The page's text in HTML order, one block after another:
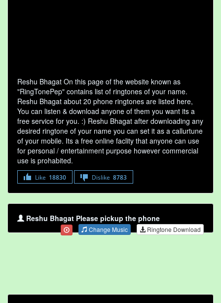
Reshu Bhagat On this page of the website known as
"RingTonePep" contains list of ringtones of your name.
Reshu Bhagat about 20 phone ringtones are listed here,
You can listen & download anyone of them you want its a
free service for you. :) Reshu Bhagat after downloading any
desired ringtone of your name you can set it as a callurtune
of your mobile. Its a free online faclity that anyone can use
for personal / entertainment purpose however commercial
use is prohabited.
Like 18830 Dislike 8783
Reshu Bhagat Please pickup the phone
Change Music Ringtone Download